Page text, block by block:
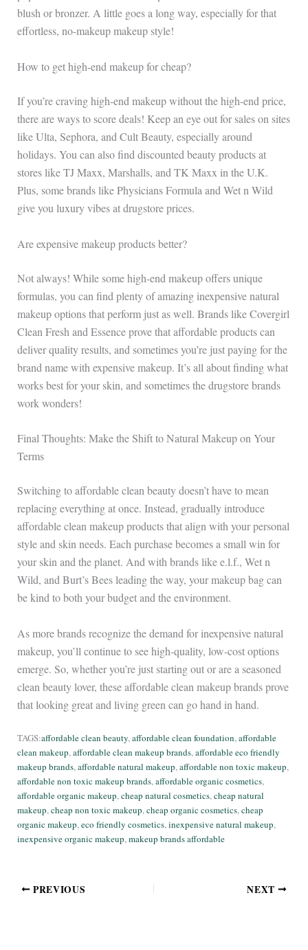
blush or bronzer. A little goes a long way, especially for that
effortless, no-makeup makeup style!
How to get high-end makeup for cheap?
If you’re craving high-end makeup without the high-end price,
there are ways to score deals! Keep an eye out for sales on sites
like Ulta, Sephora, and Cult Beauty, especially around
holidays. You can also find discounted beauty products at
stores like TJ Maxx, Marshalls, and TK Maxx in the U.K.
Plus, some brands like Physicians Formula and Wet n Wild
give you luxury vibes at drugstore prices.
Are expensive makeup products better?
Not always! While some high-end makeup offers unique
formulas, you can find plenty of amazing inexpensive natural
makeup options that perform just as well. Brands like Covergirl
Clean Fresh and Essence prove that affordable products can
deliver quality results, and sometimes you’re just paying for the
brand name with expensive makeup. It’s all about finding what
works best for your skin, and sometimes the drugstore brands
work wonders!
Final Thoughts: Make the Shift to Natural Makeup on Your
Terms
Switching to affordable clean beauty doesn’t have to mean
replacing everything at once. Instead, gradually introduce
affordable clean makeup products that align with your personal
style and skin needs. Each purchase becomes a small win for
your skin and the planet. And with brands like e.l.f., Wet n
Wild, and Burt’s Bees leading the way, your makeup bag can
be kind to both your budget and the environment.
As more brands recognize the demand for inexpensive natural
makeup, you’ll continue to see high-quality, low-cost options
emerge. So, whether you’re just starting out or are a seasoned
clean beauty lover, these affordable clean makeup brands prove
that looking great and living green can go hand in hand.
TAGS:affordable clean beauty, affordable clean foundation, affordable
clean makeup, affordable clean makeup brands, affordable eco friendly
makeup brands, affordable natural makeup, affordable non toxic makeup ,
affordable non toxic makeup brands, affordable organic cosmetics,
affordable organic makeup, cheap natural cosmetics, cheap natural
makeup, cheap non toxic makeup, cheap organic cosmetics, cheap
organic makeup, eco friendly cosmetics, inexpensive natural makeup ,
inexpensive organic makeup, makeup brands affordable
PREVIOUS NEXT